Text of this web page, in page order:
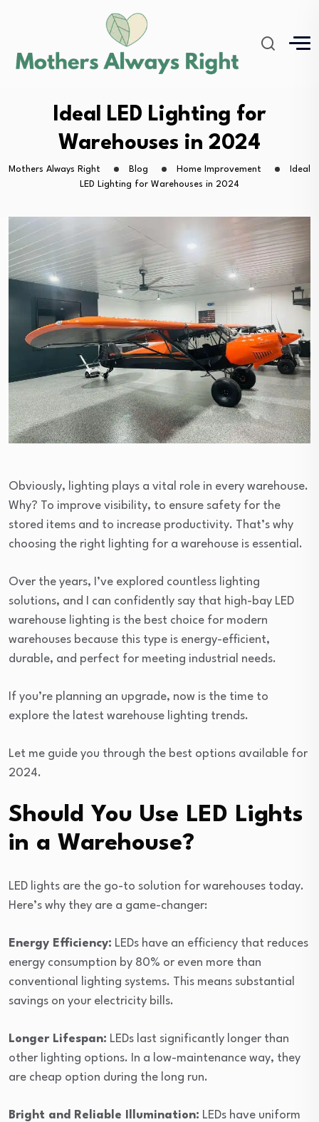
Ideal LED Lighting for
Warehouses in 2024
Mothers Always Right Blog Home Improvement
Ideal
LED Lighting for Warehouses in 2024
Obviously, lighting plays a vital role in every warehouse.
Why? To improve visibility, to ensure safety for the
stored items and to increase productivity. That’s why
choosing the right lighting for a warehouse is essential.
Over the years, I’ve explored countless lighting
solutions, and I can confidently say that high-bay LED
warehouse lighting is the best choice for modern
warehouses because this type is energy-efficient,
durable, and perfect for meeting industrial needs.
If you’re planning an upgrade, now is the time to
explore the latest warehouse lighting trends.
Let me guide you through the best options available for
2024.
Should You Use LED Lights
in a Warehouse?
LED lights are the go-to solution for warehouses today.
Here’s why they are a game-changer:
Energy Efficiency: LEDs have an efficiency that reduces
energy consumption by 80% or even more than
conventional lighting systems. This means substantial
savings on your electricity bills.
Longer Lifespan: LEDs last significantly longer than
other lighting options. In a low-maintenance way, they
are cheap option during the long run.
Bright and Reliable Illumination: LEDs have uniform